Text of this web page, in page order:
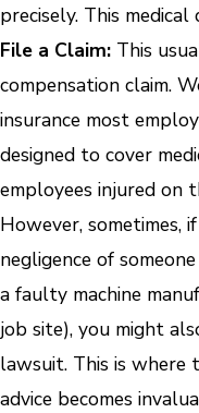
precisely. This
File a Claim: This
compensation claim.
insurance most
designed to cover
employees injured on
However, sometimes,
negligence of
a faulty machine
job site), you might
lawsuit. This is where
advice becomes